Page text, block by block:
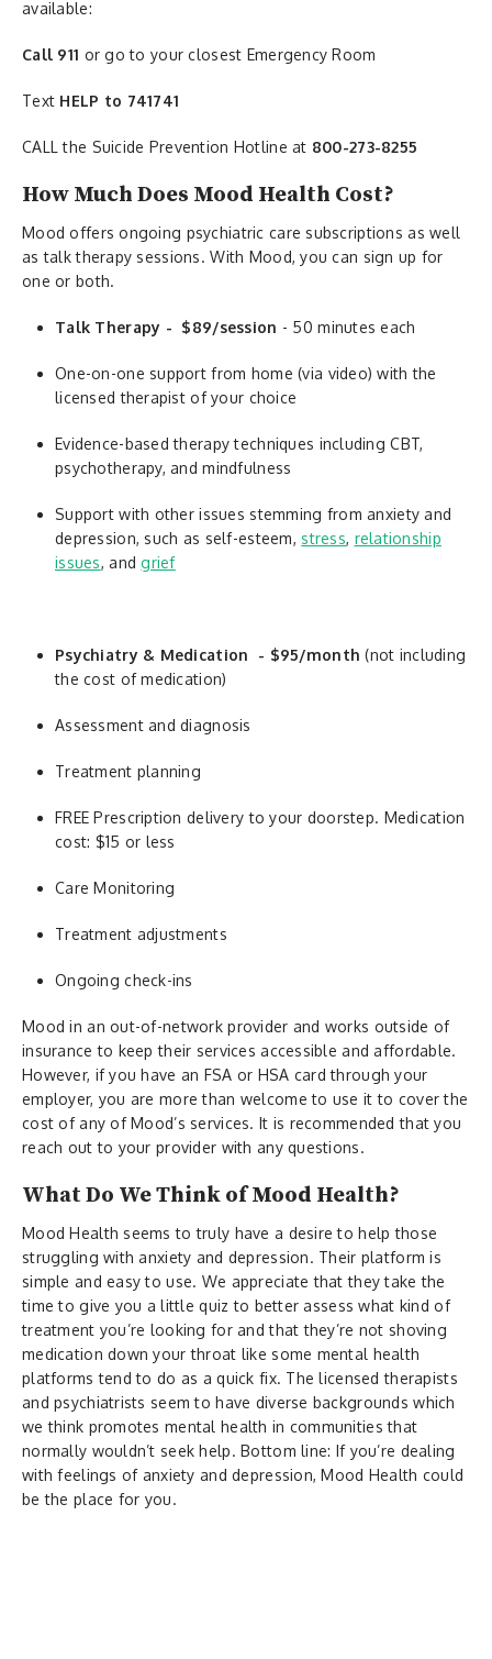
available:
Call 911 or go to your closest Emergency Room
Text HELP to 741741
CALL the Suicide Prevention Hotline at 800-273-8255
How Much Does Mood Health Cost?
Mood offers ongoing psychiatric care subscriptions as well
as talk therapy sessions. With Mood, you can sign up for
one or both.
Talk Therapy - $89/session - 50 minutes each
One-on-one support from home (via video) with the
licensed therapist of your choice
Evidence-based therapy techniques including CBT,
psychotherapy, and mindfulness
Support with other issues stemming from anxiety and
depression, such as self-esteem,stress, relationship
issues, andgrief
Psychiatry & Medication - $95/month (not including
the cost of medication)
Assessment and diagnosis
Treatment planning
FREE Prescription delivery to your doorstep. Medication
cost: $15 or less
Care Monitoring
Treatment adjustments
Ongoing check-ins
Mood in an out-of-network provider and works outside of
insurance to keep their services accessible and affordable.
However, if you have an FSA or HSA card through your
employer, you are more than welcome to use it to cover the
cost of any of Mood’s services. It is recommended that you
reach out to your provider with any questions.
What Do We Think of Mood Health?
Mood Health seems to truly have a desire to help those
struggling with anxiety and depression. Their platform is
simple and easy to use. We appreciate that they take the
time to give you a little quiz to better assess what kind of
treatment you’re looking for and that they’re not shoving
medication down your throat like some mental health
platforms tend to do as a quick fix. The licensed therapists
and psychiatrists seem to have diverse backgrounds which
we think promotes mental health in communities that
normally wouldn’t seek help. Bottom line: If you’re dealing
with feelings of anxiety and depression, Mood Health could
be the place for you.